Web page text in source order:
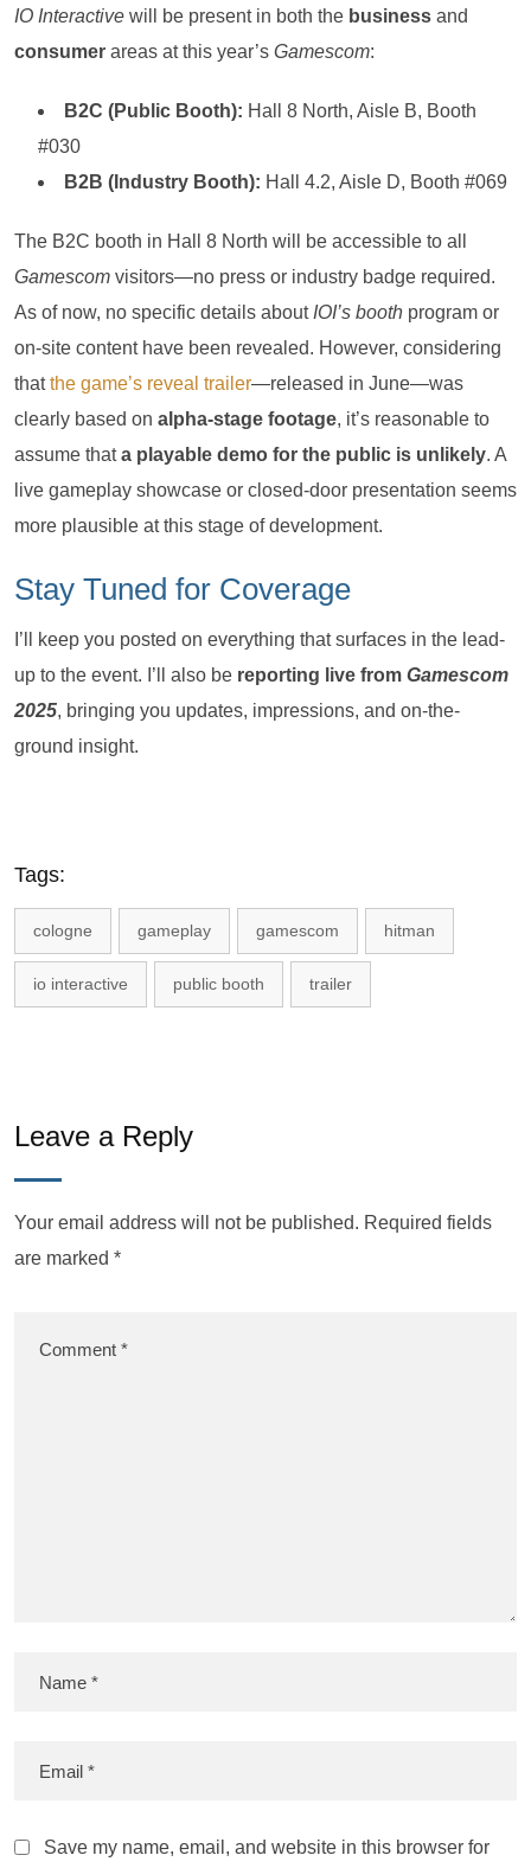
IO Interactive will be present in both the business and
consumer areas at this year’s Gamescom:
B2C (Public Booth): Hall 8 North, Aisle B, Booth
#030
B2B (Industry Booth): Hall 4.2, Aisle D, Booth #069
The B2C booth in Hall 8 North will be accessible to all
Gamescom visitors—no press or industry badge required.
As of now, no specific details about IOI’s booth program or
on-site content have been revealed. However, considering
thatthe game’s reveal trailer—released in June—was
clearly based on alpha-stage footage, it’s reasonable to
assume thata playable demo for the public is unlikely. A
live gameplay showcase or closed-door presentation seems
more plausible at this stage of development.
Stay Tuned for Coverage
I’ll keep you posted on everything that surfaces in the lead-
up to the event. I’ll also be reporting live from Gamescom
2025, bringing you updates, impressions, and on-the-
ground insight.
Tags:
cologne gameplay gamescom hitman
io interactive public booth trailer
Leave a Reply
Your email address will not be published. Required fields
are marked *
Save my name, email, and website in this browser for